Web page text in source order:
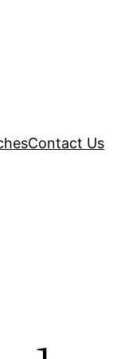
Contact Us